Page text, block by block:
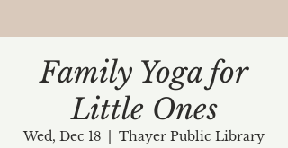
Gift cards available!
Family Yoga for
Little Ones
Wed, Dec 18
Thayer Public Library